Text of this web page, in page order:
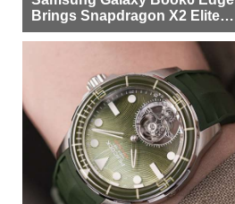
Brings Snapdragon X2 Elite to
More Buyers